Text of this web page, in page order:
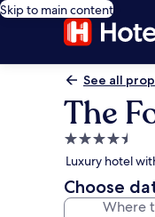
Skip to main content
See all
The
4.5
star
property
Luxury hotel
Choose
Where